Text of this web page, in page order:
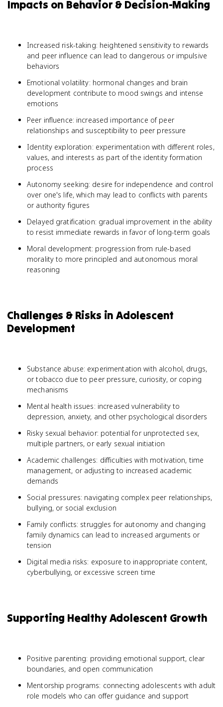
Impacts on Behavior & Decision-Making
Increased risk-taking: heightened sensitivity to rewards
and peer influence can lead to dangerous or impulsive
behaviors
Emotional volatility: hormonal changes and brain
development contribute to mood swings and intense
emotions
Peer influence: increased importance of peer
relationships and susceptibility to peer pressure
Identity exploration: experimentation with different roles,
values, and interests as part of the identity formation
process
Autonomy seeking: desire for independence and control
over one's life, which may lead to conflicts with parents
or authority figures
Delayed gratification: gradual improvement in the ability
to resist immediate rewards in favor of long-term goals
Moral development: progression from rule-based
morality to more principled and autonomous moral
reasoning
Challenges & Risks in Adolescent
Development
Substance abuse: experimentation with alcohol, drugs,
or tobacco due to peer pressure, curiosity, or coping
mechanisms
Mental health issues: increased vulnerability to
depression, anxiety, and other psychological disorders
Risky sexual behavior: potential for unprotected sex,
multiple partners, or early sexual initiation
Academic challenges: difficulties with motivation, time
management, or adjusting to increased academic
demands
Social pressures: navigating complex peer relationships,
bullying, or social exclusion
Family conflicts: struggles for autonomy and changing
family dynamics can lead to increased arguments or
tension
Digital media risks: exposure to inappropriate content,
cyberbullying, or excessive screen time
Supporting Healthy Adolescent Growth
Positive parenting: providing emotional support, clear
boundaries, and open communication
Mentorship programs: connecting adolescents with adult
role models who can offer guidance and support